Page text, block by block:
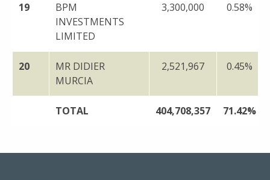
19
BPM
INVESTMENTS
LIMITED
3,300,000 0.58%
20
MR DIDIER
MURCIA
2,521,967 0.45%
TOTAL 404,708,357 71.42%